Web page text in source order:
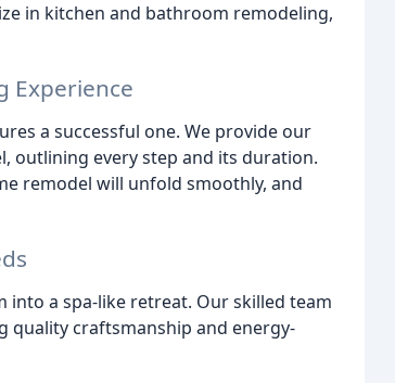
in kitchen and bathroom remodeling,
Experience
a successful one. We provide our
outlining every step and its duration.
remodel will unfold smoothly, and
a spa-like retreat. Our skilled team
quality craftsmanship and energy-